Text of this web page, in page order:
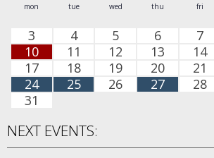
mon tue wed thu fri
3
4 5 6 7
10
11 12 13 14
17
18 19 20 21
24
25 26 27 28
31
NEXT EVENTS: